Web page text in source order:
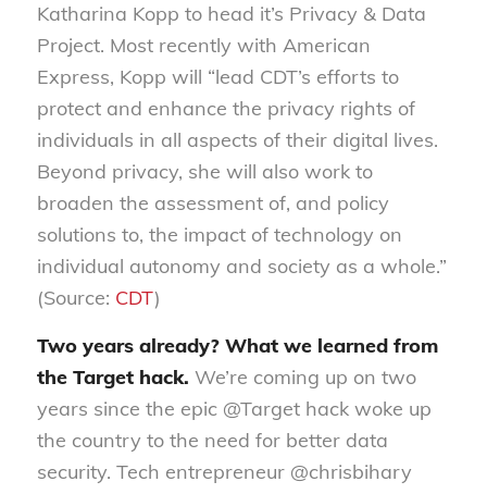
Katharina Kopp to head it’s Privacy & Data
Project. Most recently with American
Express, Kopp will “lead CDT’s efforts to
protect and enhance the privacy rights of
individuals in all aspects of their digital lives.
Beyond privacy, she will also work to
broaden the assessment of, and policy
solutions to, the impact of technology on
individual autonomy and society as a whole.”
(Source: CDT)
Two years already? What we learned from
the Target hack. We’re coming up on two
years since the epic @Target hack woke up
the country to the need for better data
security. Tech entrepreneur @chrisbihary